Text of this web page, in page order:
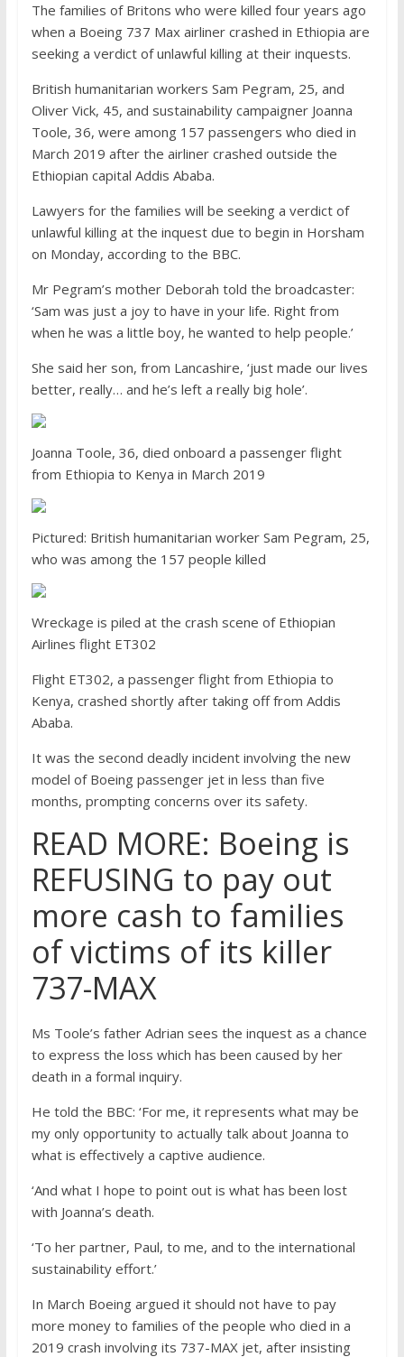
The families of Britons who were killed four years ago
when a Boeing 737 Max airliner crashed in Ethiopia are
seeking a verdict of unlawful killing at their inquests.
British humanitarian workers Sam Pegram, 25, and
Oliver Vick, 45, and sustainability campaigner Joanna
Toole, 36, were among 157 passengers who died in
March 2019 after the airliner crashed outside the
Ethiopian capital Addis Ababa.
Lawyers for the families will be seeking a verdict of
unlawful killing at the inquest due to begin in Horsham
on Monday, according to the BBC.
Mr Pegram’s mother Deborah told the broadcaster:
‘Sam was just a joy to have in your life. Right from
when he was a little boy, he wanted to help people.’
She said her son, from Lancashire, ‘just made our lives
better, really… and he’s left a really big hole’.
Joanna Toole, 36, died onboard a passenger flight
from Ethiopia to Kenya in March 2019
Pictured: British humanitarian worker Sam Pegram, 25,
who was among the 157 people killed
Wreckage is piled at the crash scene of Ethiopian
Airlines flight ET302
Flight ET302, a passenger flight from Ethiopia to
Kenya, crashed shortly after taking off from Addis
Ababa.
It was the second deadly incident involving the new
model of Boeing passenger jet in less than five
months, prompting concerns over its safety.
READ MORE: Boeing is
REFUSING to pay out
more cash to families
of victims of its killer
737-MAX
Ms Toole’s father Adrian sees the inquest as a chance
to express the loss which has been caused by her
death in a formal inquiry.
He told the BBC: ‘For me, it represents what may be
my only opportunity to actually talk about Joanna to
what is effectively a captive audience.
‘And what I hope to point out is what has been lost
with Joanna’s death.
‘To her partner, Paul, to me, and to the international
sustainability effort.’
In March Boeing argued it should not have to pay
more money to families of the people who died in a
2019 crash involving its 737-MAX jet, after insisting